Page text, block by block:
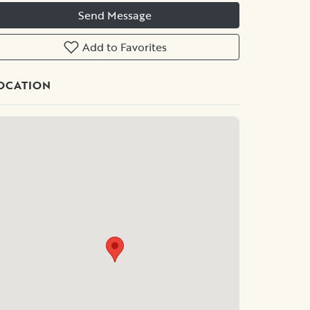
Send Message
Add to Favorites